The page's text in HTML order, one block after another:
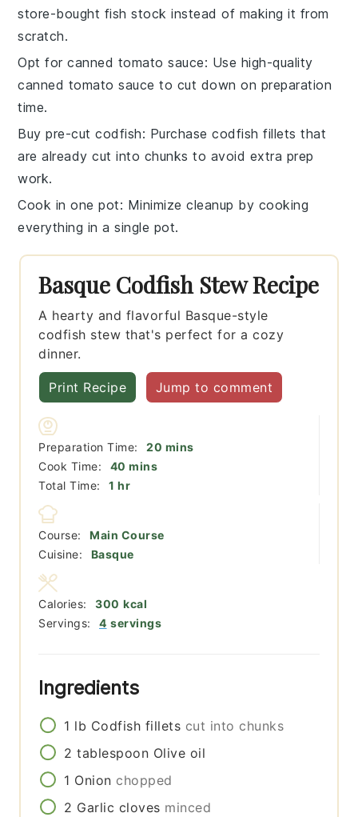
store-bought fish stock instead of making it from
scratch.
Opt for canned tomato sauce: Use high-quality
canned tomato sauce to cut down on preparation
time.
Buy pre-cut codfish: Purchasecodfish fillets that
are already cut into chunks to avoid extra prep
work.
Cook in one pot: Minimize cleanup by cooking
everything in a single pot.
Basque Codfish Stew Recipe
A hearty and flavorful Basque-style
codfish stew that's perfect for a cozy
dinner.
Print Recipe Jump to comment
Preparation Time: 20 minutes
mins
Cook Time:
40 minutes
mins
Total Time:
1 hour
hr
Course:
Main Course
Cuisine:
Basque
Servings: 4 servings
Calories: 300 kcal
Ingredients
1 lb Codfish fillets cut into chunks
2 tablespoon Olive oil
1 Onion chopped
2 Garlic cloves minced